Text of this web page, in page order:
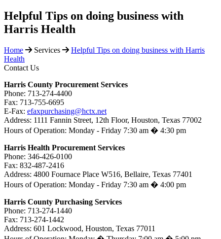
Helpful Tips on doing business with
Harris Health
Home Services
Helpful Tips on doing business with Harris
Health
Contact Us
Harris County Procurement Services
Phone: 713-274-4400
Fax: 713-755-6695
E-Fax: efaxpurchasing@hctx.net
Address: 1111 Fannin Street, 12th Floor, Houston, Texas 77002
Hours of Operation: Monday - Friday 7:30 am � 4:30 pm
Harris Health Procurement Services
Phone: 346-426-0100
Fax: 832-487-2416
Address: 4800 Fournace Place W516, Bellaire, Texas 77401
Hours of Operation: Monday - Friday 7:30 am � 4:00 pm
Harris County Purchasing Services
Phone: 713-274-1440
Fax: 713-274-1442
Address: 601 Lockwood, Houston, Texas 77011